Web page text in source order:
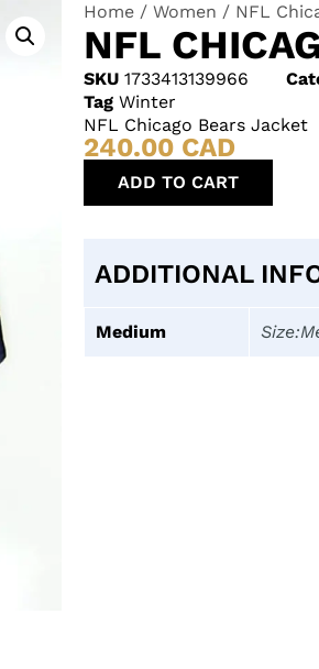
Home / Women / NFL
NFL
SKU 1733413139966
Tag Winter
NFL Chicago Bears Jacket
240.00 CAD
ADD TO CART
ADDITIONAL
Medium